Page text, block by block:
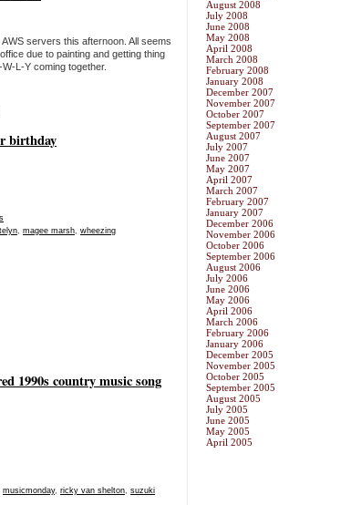
servers this afternoon. All seems
due to painting and getting thing
L-Y coming together.
birthday
, magee marsh, wheezing
1990s country music song
musicmonday, ricky van shelton, suzuki
August 2008
July 2008
June 2008
May 2008
April 2008
March 2008
February 2008
January 2008
December 2007
November 2007
October 2007
September 2007
August 2007
July 2007
June 2007
May 2007
April 2007
March 2007
February 2007
January 2007
December 2006
November 2006
October 2006
September 2006
August 2006
July 2006
June 2006
May 2006
April 2006
March 2006
February 2006
January 2006
December 2005
November 2005
October 2005
September 2005
August 2005
July 2005
June 2005
May 2005
April 2005